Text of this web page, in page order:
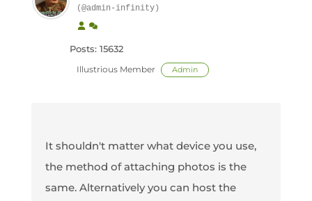
(@admin-infinity)
Posts: 15632
Illustrious Member Admin
It shouldn't matter what device you use,
the method of attaching photos is the
same. Alternatively you can host the